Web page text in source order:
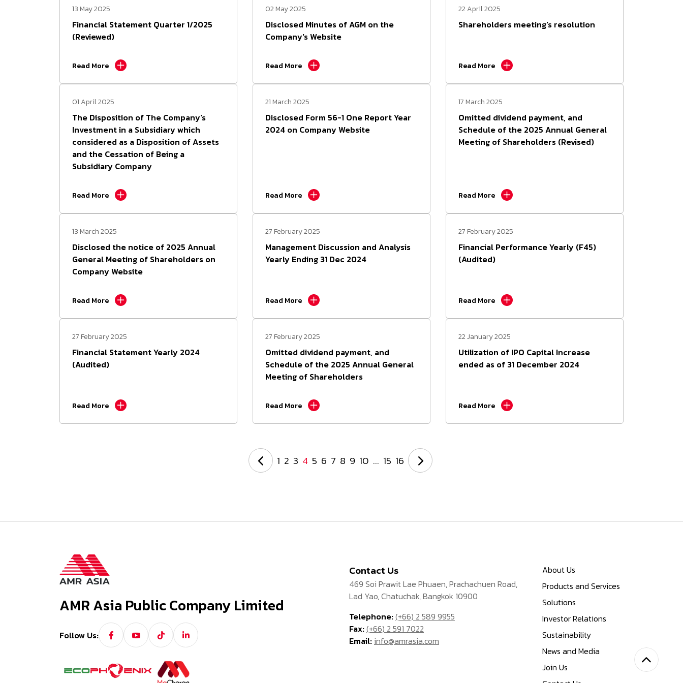
Fact Sheet
Snapshot
Presentations and Webcasts
Resource Center
13 May 2025
Financial Statement Quarter 1/2025
(Reviewed)
Read More
02 May 2025
Disclosed Minutes of AGM on the
Company's Website
Read More
22 April 2025
Shareholders meeting's resolution
Read More
01 April 2025
The Disposition of The Company's
Investment in a Subsidiary which
considered as a Disposition of Assets
and the Cessation of Being a
Subsidiary Company
Read More
21 March 2025
Disclosed Form 56-1 One Report Year
2024 on Company Website
Read More
17 March 2025
Omitted dividend payment, and
Schedule of the 2025 Annual General
Meeting of Shareholders (Revised)
Read More
13 March 2025
Disclosed the notice of 2025 Annual
General Meeting of Shareholders on
Company Website
Read More
27 February 2025
Management Discussion and Analysis
Yearly Ending 31 Dec 2024
Read More
27 February 2025
Financial Performance Yearly (F45)
(Audited)
Read More
27 February 2025
Financial Statement Yearly 2024
(Audited)
Read More
27 February 2025
Omitted dividend payment, and
Schedule of the 2025 Annual General
Meeting of Shareholders
Read More
22 January 2025
Utilization of IPO Capital Increase
ended as of 31 December 2024
Read More
1 2 3 4 5 6 7 8 9 10 ... 15 16
AMR Asia Public Company Limited
Follow Us:
Contact Us
469 Soi Prawit Lae Phuaen, Prachachuen Road,
Lad Yao, Chatuchak, Bangkok 10900
Telephone:(+66) 2 589 9955
Fax:(+66) 2 591 7022
Email:info@amrasia.com
About Us
Products and Services
Solutions
Investor Relations
Sustainability
News and Media
Join Us